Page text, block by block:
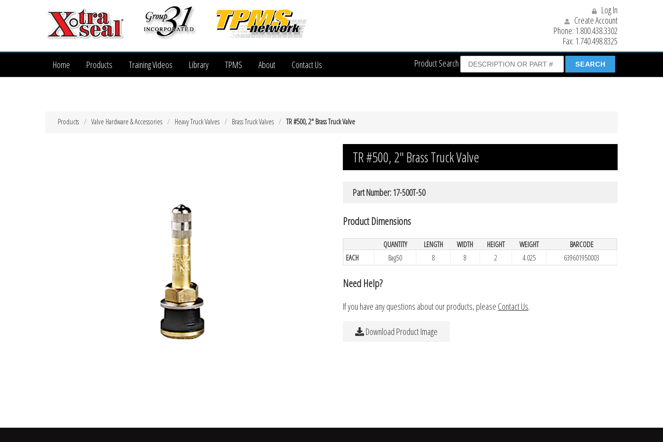
Log In
Create Account
Phone: 1.800.438.3302
Fax: 1.740.498.8325
Product Search
Home Products Training Videos Library TPMS About Contact Us
TR #500, 2″ Brass Truck Valve
Brass Truck Valves
Heavy Truck Valves
Valve Hardware & Accessories
Products
TR #500, 2″ Brass Truck Valve
Part Number: 17-500T-50
Product Dimensions
QUANTITY LENGTH WIDTH HEIGHT WEIGHT
BARCODE
EACH
Bag50 8 8 2 4.025 639601950003
Need Help?
If you have any questions about our products, please Contact Us.
Download Product Image